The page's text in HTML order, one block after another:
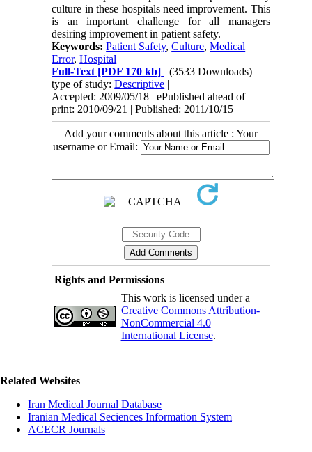
culture in these hospitals need improvement. This
is an important challenge for all managers
desiring improvement in patient safety.
Keywords:Patient Safety,Culture,Medical
Error,Hospital
Full-Text [PDF 170 kb]
(3533 Downloads)
type of study:Descriptive |
Accepted: 2009/05/18 | ePublished ahead of
print: 2010/09/21 | Published: 2011/10/15
Add your comments about this article : Your
username or Email:
Rights and Permissions
This work is licensed under a
Creative Commons Attribution-
NonCommercial 4.0
International License.
Related Websites
Iran Medical Journal Database
Iranian Medical Seciences Information System
ACECR Journals